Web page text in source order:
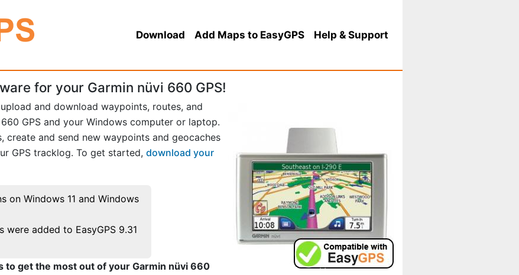
Download Add Maps to EasyGPS Help & Support
for your Garmin nüvi 660 GPS!
and download waypoints, routes, and
GPS and your Windows computer or laptop.
create and send new waypoints and geocaches
GPS tracklog. To get started, download your
on Windows 11 and Windows
were added to EasyGPS 9.31
to get the most out of your Garmin nüvi 660